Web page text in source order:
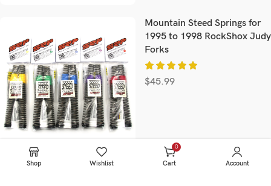
Mountain Steed Springs for
1995 to 1998 RockShox Judy
Forks
$45.99
Shop Wishlist
0
items
Cart Account